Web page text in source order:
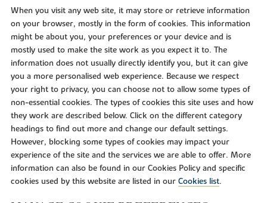
When you visit any web site, it may store or retrieve information
on your browser, mostly in the form of cookies. This information
might be about you, your preferences or your device and is
mostly used to make the site work as you expect it to. The
information does not usually directly identify you, but it can give
you a more personalised web experience. Because we respect
your right to privacy, you can choose not to allow some types of
non-essential cookies. The types of cookies this site uses and how
they work are described below. Click on the different category
headings to find out more and change our default settings.
However, blocking some types of cookies may impact your
experience of the site and the services we are able to offer. More
information can also be found in our Cookies Policy and specific
cookies used by this website are listed in our Cookies list.